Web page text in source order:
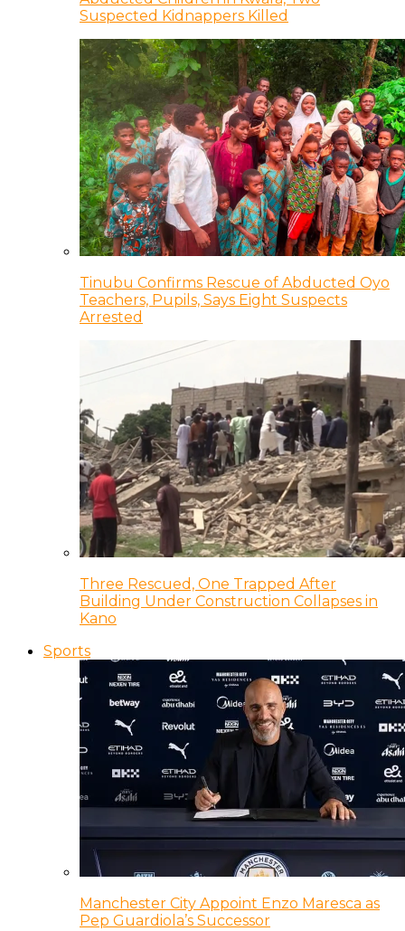
Suspected Kidnappers Killed
Tinubu Confirms Rescue of Abducted Oyo
Teachers, Pupils, Says Eight Suspects
Arrested
Three Rescued, One Trapped After
Building Under Construction Collapses in
Kano
Sports
Manchester City Appoint Enzo Maresca as
Pep Guardiola’s Successor